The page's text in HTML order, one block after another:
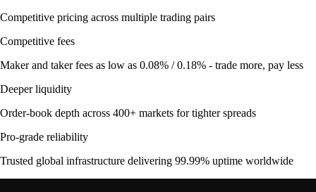
Competitive pricing across multiple trading pairs
Competitive fees
Maker and taker fees as low as 0.08% / 0.18% - trade more, pay less
Deeper liquidity
Order-book depth across 400+ markets for tighter spreads
Pro-grade reliability
Trusted global infrastructure delivering 99.99% uptime worldwide